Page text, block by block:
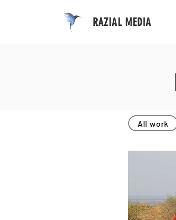
RAZIAL MEDIA
All work